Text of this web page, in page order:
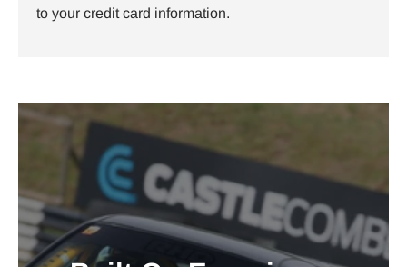
to your credit card information.